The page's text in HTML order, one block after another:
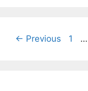
← Previous Page
1 …